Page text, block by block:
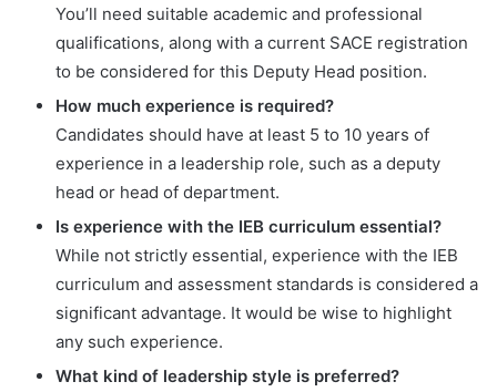
You’ll need suitable academic and professional
qualifications, along with a current SACE registration
to be considered for this Deputy Head position.
How much experience is required?
Candidates should have at least 5 to 10 years of
experience in a leadership role, such as a deputy
head or head of department.
Is experience with the IEB curriculum essential?
While not strictly essential, experience with the IEB
curriculum and assessment standards is considered a
significant advantage. It would be wise to highlight
any such experience.
What kind of leadership style is preferred?